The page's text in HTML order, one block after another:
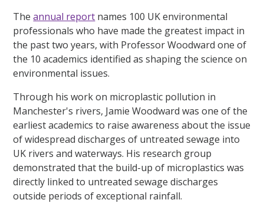
Theannual report names 100 UK environmental
professionals who have made the greatest impact in
the past two years, with Professor Woodward one of
the 10 academics identified as shaping the science on
environmental issues.
Through his work on microplastic pollution in
Manchester's rivers, Jamie Woodward was one of the
earliest academics to raise awareness about the issue
of widespread discharges of untreated sewage into
UK rivers and waterways. His research group
demonstrated that the build-up of microplastics was
directly linked to untreated sewage discharges
outside periods of exceptional rainfall.